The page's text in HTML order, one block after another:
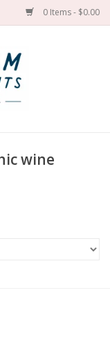
0 Items - $0.00
wine